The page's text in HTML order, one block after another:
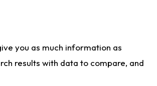
you as much information as
results with data to compare, and